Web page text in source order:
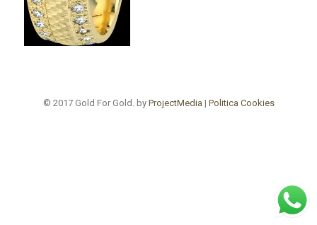
© 2017 Gold For Gold. by ProjectMedia | Politica Cookies